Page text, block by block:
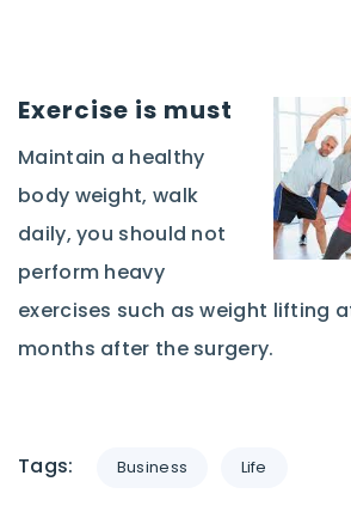
Exercise is must
Maintain a healthy
body weight, walk
daily, you should not
perform heavy
exercises such as weight lifting
months after the surgery.
Tags: Business Life